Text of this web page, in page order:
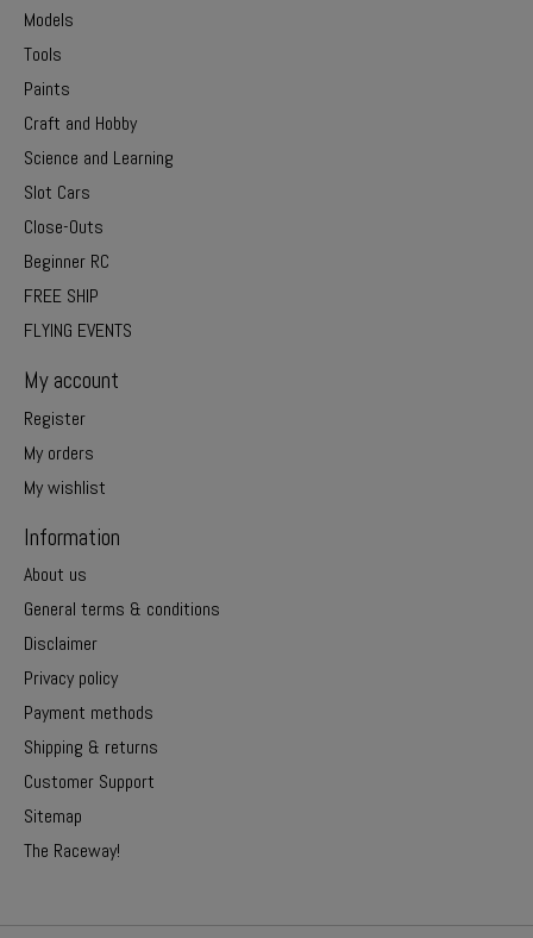
Models
Tools
Paints
Craft and Hobby
Science and Learning
Slot Cars
Close-Outs
Beginner RC
FREE SHIP
FLYING EVENTS
My account
Register
My orders
My wishlist
Information
About us
General terms & conditions
Disclaimer
Privacy policy
Payment methods
Shipping & returns
Customer Support
Sitemap
The Raceway!